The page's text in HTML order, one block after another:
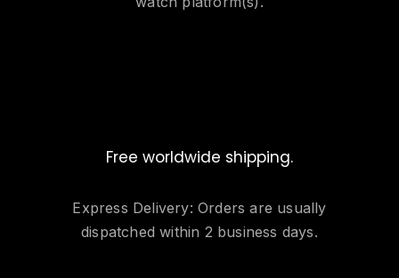
Free worldwide shipping.
Express Delivery: Orders are usually
dispatched within 2 business days.